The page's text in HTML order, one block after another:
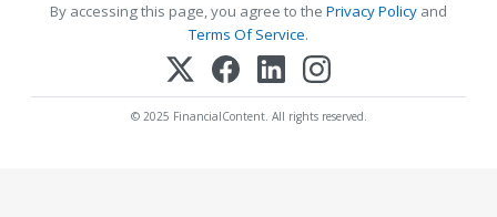
By accessing this page, you agree to the Privacy Policy and
Terms Of Service.
© 2025 FinancialContent. All rights reserved.